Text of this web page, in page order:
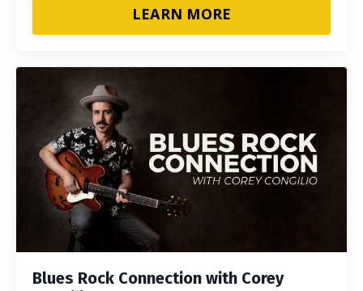
LEARN MORE
Blues Rock Connection with Corey